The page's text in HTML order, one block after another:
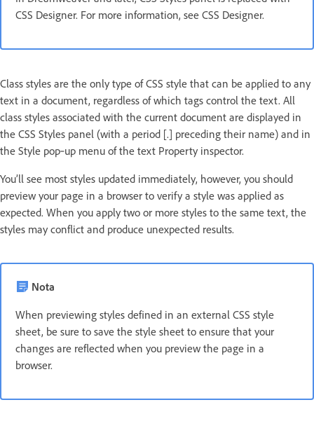
CSS Designer. For more information, see CSS Designer.
Class styles are the only type of CSS style that can be applied to any
text in a document, regardless of which tags control the text. All
class styles associated with the current document are displayed in
the CSS Styles panel (with a period [.] preceding their name) and in
the Style pop‑up menu of the text Property inspector.
You’ll see most styles updated immediately, however, you should
preview your page in a browser to verify a style was applied as
expected. When you apply two or more styles to the same text, the
styles may conflict and produce unexpected results.
Nota
When previewing styles defined in an external CSS style
sheet, be sure to save the style sheet to ensure that your
changes are reflected when you preview the page in a
browser.